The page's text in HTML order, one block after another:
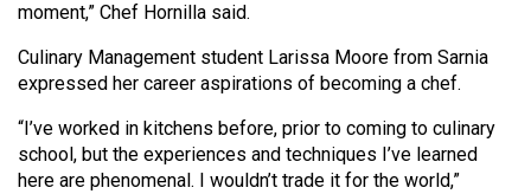
39
(2006/07)
Volume
38
(2005/06)
moment,” Chef Hornilla said.
Culinary Management student Larissa Moore from Sarnia
expressed her career aspirations of becoming a chef.
“I’ve worked in kitchens before, prior to coming to culinary
school, but the experiences and techniques I’ve learned
here are phenomenal. I wouldn’t trade it for the world,”